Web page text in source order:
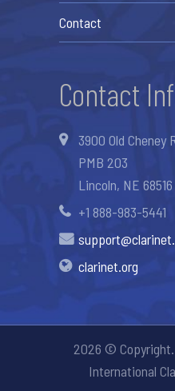
Contact
Contact
3900 Old Cheney
PMB 203
Lincoln, NE 68516
+1 888-983-5441
clarinet.org
2026 ©
International